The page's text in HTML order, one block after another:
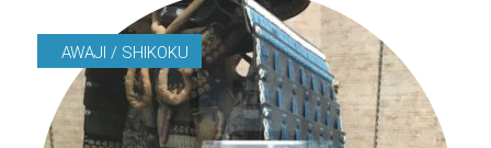
AWAJI / SHIKOKU